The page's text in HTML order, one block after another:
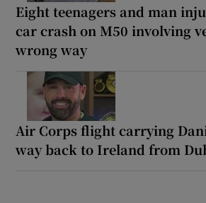
Eight teenagers and man
car crash on M50 involving
wrong way
Air Corps flight carrying
way back to Ireland from